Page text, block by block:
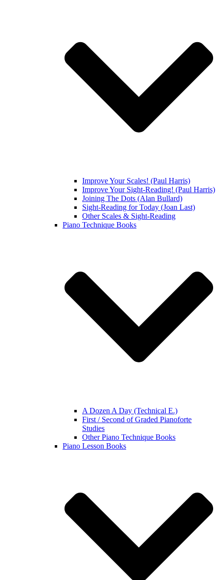
Improve Your Scales! (Paul Harris)
Improve Your Sight-Reading! (Paul Harris)
Joining The Dots (Alan Bullard)
Sight-Reading for Today (Joan Last)
Other Scales & Sight-Reading
Piano Technique Books
A Dozen A Day (Technical E.)
First / Second of Graded Pianoforte
Studies
Other Piano Technique Books
Piano Lesson Books